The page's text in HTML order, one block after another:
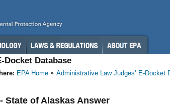
Docket Database
EPA Home Administrative Law Judges’ E-Docket
State of Alaskas Answer